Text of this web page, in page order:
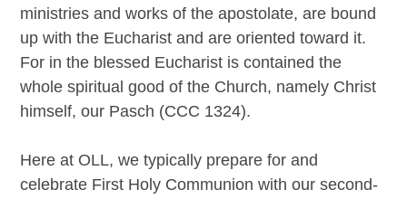
ministries and works of the apostolate, are bound
up with the Eucharist and are oriented toward it.
For in the blessed Eucharist is contained the
whole spiritual good of the Church, namely Christ
himself, our Pasch (CCC 1324).
Here at OLL, we typically prepare for and
celebrate First Holy Communion with our second-